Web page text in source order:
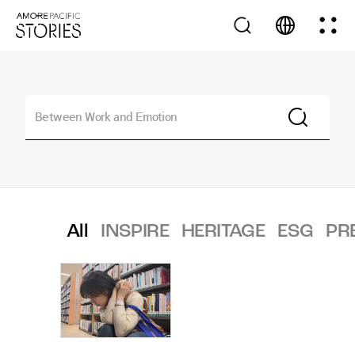
All INSPIRE HERITAGE ESG